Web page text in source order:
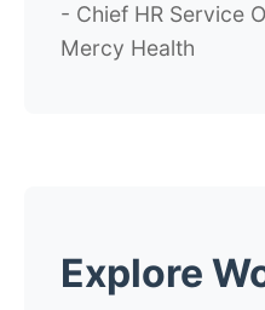
- Chief HR Service
Mercy Health
Explore